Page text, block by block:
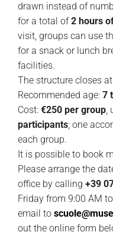
drawn instead of
for a total of2 hours
visit, groups can use
for a snack or lunch
facilities.
The structure closes at
Recommended age: 7
Cost: €250 per group,
participants; one
each group.
It is possible to book
Please arrange the
office by calling +39
Friday from 9:00 AM
email to
out the online form